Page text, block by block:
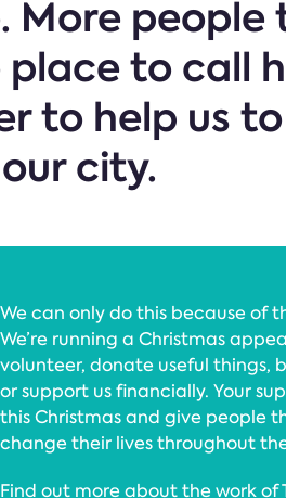
More
to call
to help us
city.
We can only do this because of
We’re running a Christmas
volunteer, donate useful things,
or support us financially. Your
this Christmas and give people
change their lives throughout
Find out more about the work